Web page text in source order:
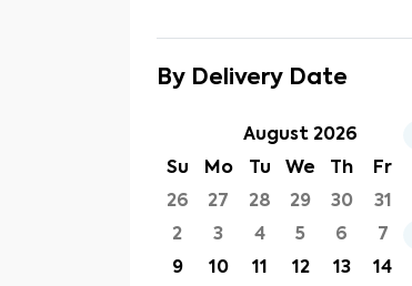
By Delivery Date
August 2026
Su
Mo Tu We Th Fr
26
27 28 29 30 31
2
3 4 5 6 7
9
10 11 12 13 14